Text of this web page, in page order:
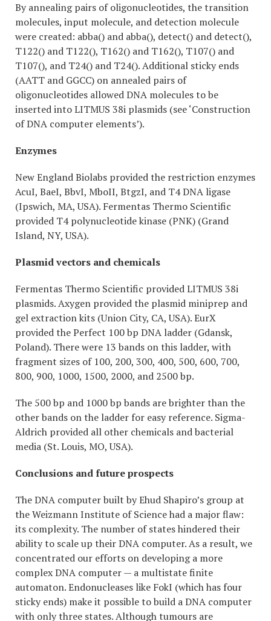
By annealing pairs of oligonucleotides, the transition
molecules, input molecule, and detection molecule
were created: abba() and abba(), detect() and detect(),
T122() and T122(), T162() and T162(), T107() and
T107(), and T24() and T24(). Additional sticky ends
(AATT and GGCC) on annealed pairs of
oligonucleotides allowed DNA molecules to be
inserted into LITMUS 38i plasmids (see ‘Construction
of DNA computer elements’).
Enzymes
New England Biolabs provided the restriction enzymes
AcuI, BaeI, BbvI, MboII, BtgzI, and T4 DNA ligase
(Ipswich, MA, USA). Fermentas Thermo Scientific
provided T4 polynucleotide kinase (PNK) (Grand
Island, NY, USA).
Plasmid vectors and chemicals
Fermentas Thermo Scientific provided LITMUS 38i
plasmids. Axygen provided the plasmid miniprep and
gel extraction kits (Union City, CA, USA). EurX
provided the Perfect 100 bp DNA ladder (Gdansk,
Poland). There were 13 bands on this ladder, with
fragment sizes of 100, 200, 300, 400, 500, 600, 700,
800, 900, 1000, 1500, 2000, and 2500 bp.
The 500 bp and 1000 bp bands are brighter than the
other bands on the ladder for easy reference. Sigma-
Aldrich provided all other chemicals and bacterial
media (St. Louis, MO, USA).
Conclusions and future prospects
The DNA computer built by Ehud Shapiro’s group at
the Weizmann Institute of Science had a major flaw:
its complexity. The number of states hindered their
ability to scale up their DNA computer. As a result, we
concentrated our efforts on developing a more
complex DNA computer — a multistate finite
automaton. Endonucleases like FokI (which has four
sticky ends) make it possible to build a DNA computer
with only three states. Although tumours are